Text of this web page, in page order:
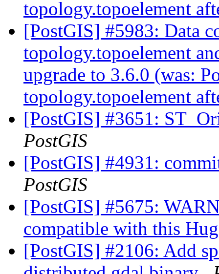
topology.topoelement
[PostGIS] #5983: Data
topology.topoelement
upgrade to 3.6.0 (was:
topology.topoelement
[PostGIS] #3651:
PostGIS
[PostGIS] #4931:
PostGIS
[PostGIS] #5675:
compatible with this
[PostGIS] #2106: Add